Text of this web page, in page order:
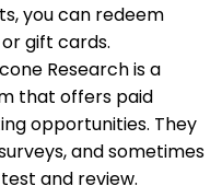
you can redeem
gift cards.
Research is a
that offers paid
opportunities. They
and sometimes
and review.